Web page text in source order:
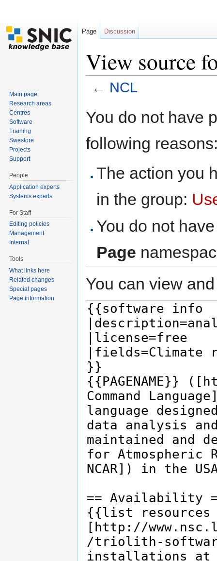
View source
← NCL
You do not have
following
The action you
in the group:
You do not
Page
You can view
Page Discussion
Main page
Research areas
Centres
Software
Training
Swestore
Projects
Support
People
Application experts
Systems experts
For Staff
Editing policies
Management
Internal
Tools
What links here
Related changes
Special pages
Page information